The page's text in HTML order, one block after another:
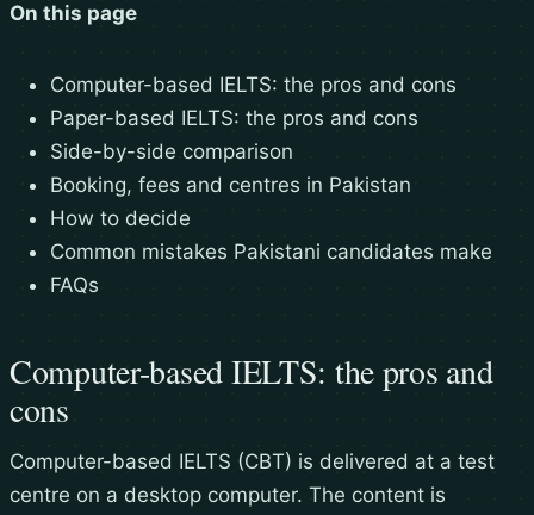
On this page
Computer-based IELTS: the pros and cons
Paper-based IELTS: the pros and cons
Side-by-side comparison
Booking, fees and centres in Pakistan
How to decide
Common mistakes Pakistani candidates make
FAQs
Computer-based IELTS: the pros and
cons
Computer-based IELTS (CBT) is delivered at a test
centre on a desktop computer. The content is